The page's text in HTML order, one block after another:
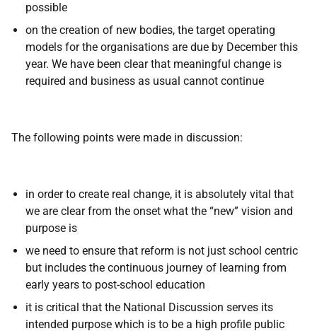
possible
on the creation of new bodies, the target operating
models for the organisations are due by December this
year. We have been clear that meaningful change is
required and business as usual cannot continue
The following points were made in discussion:
in order to create real change, it is absolutely vital that
we are clear from the onset what the “new” vision and
purpose is
we need to ensure that reform is not just school centric
but includes the continuous journey of learning from
early years to post-school education
it is critical that the National Discussion serves its
intended purpose which is to be a high profile public